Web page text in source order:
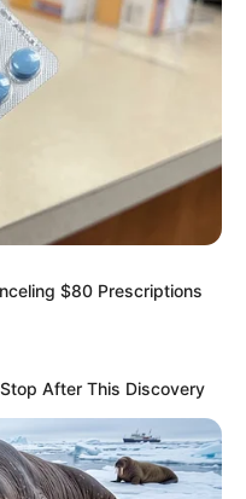
$80 Prescriptions
After This Discovery